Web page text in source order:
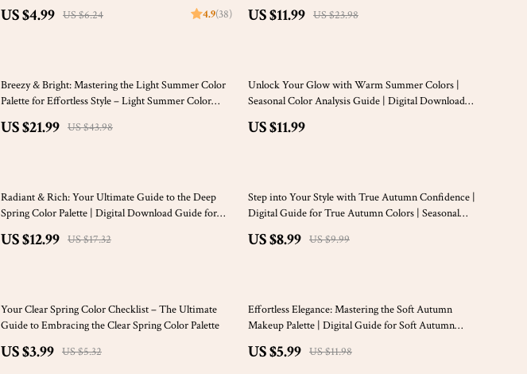
US $4.99 US $6.24 4.9(38)
Wardrobe Styling
US $11.99 US $23.98
50% off
Breezy & Bright: Mastering the Light Summer Color
Palette for Effortless Style – Light Summer Color
Tips – Digital Download
US $21.99 US $43.98
Unlock Your Glow with Warm Summer Colors |
Seasonal Color Analysis Guide | Digital Download
US $11.99
25% off
Radiant & Rich: Your Ultimate Guide to the Deep
Spring Color Palette | Digital Download Guide for
& Lifestyle Palette
US $12.99 US $17.32
10% off
Step into Your Style with True Autumn Confidence |
Digital Guide for True Autumn Colors | Seasonal
US $8.99 US $9.99
25% off
Your Clear Spring Color Checklist – The Ultimate
Guide to Embracing the Clear Spring Color Palette
US $3.99 US $5.32
50% off
Effortless Elegance: Mastering the Soft Autumn
Makeup Palette | Digital Guide for Soft Autumn
Color Analysis & Beauty
US $5.99 US $11.98